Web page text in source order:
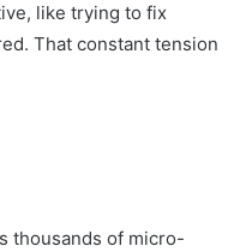
like trying to fix
That constant tension
thousands of micro-